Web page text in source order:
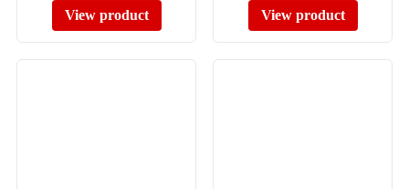
View product View product